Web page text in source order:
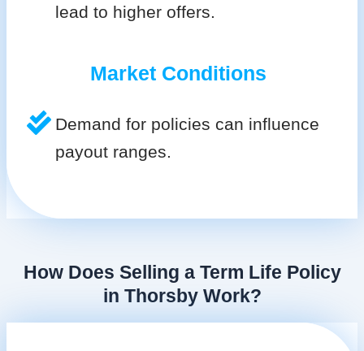
lead to higher offers.
Market Conditions
Demand for policies can influence
payout ranges.
How Does Selling a Term Life Policy
in Thorsby Work?